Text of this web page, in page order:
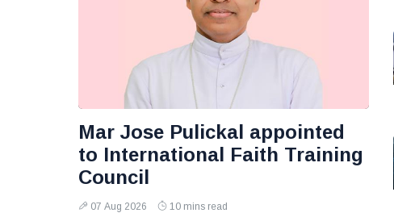
Mar Jose Pulickal appointed
to International Faith Training
Council
07 Aug 2026 10 mins read